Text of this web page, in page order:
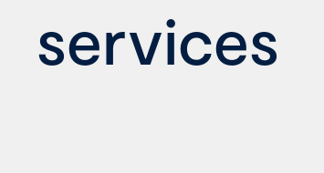
services